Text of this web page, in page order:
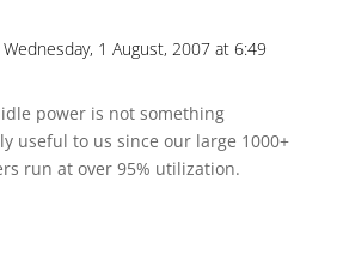
1 August, 2007 at 6:49
power is not something
useful to us since our large 1000+
run at over 95% utilization.